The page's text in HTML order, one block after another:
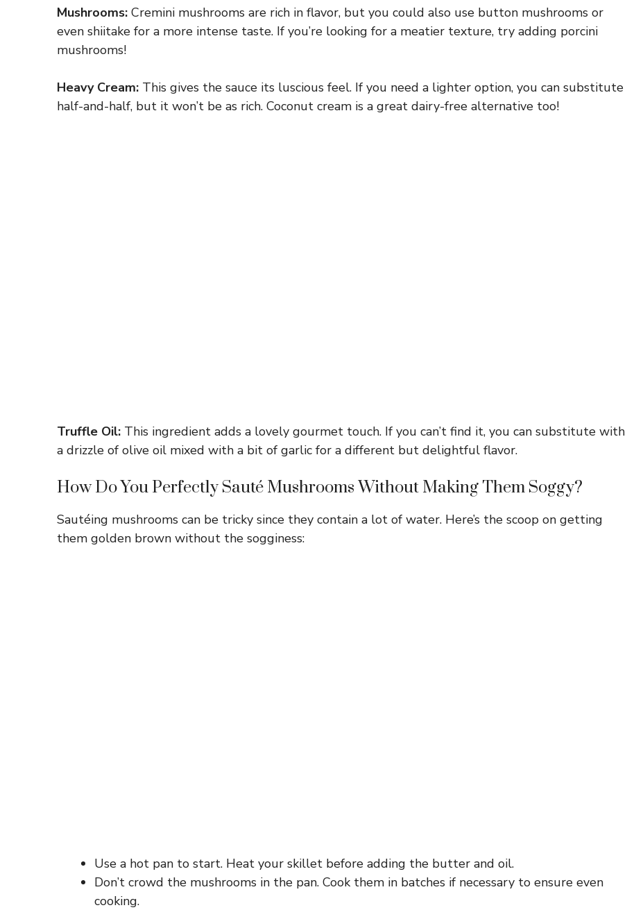
Mushrooms: Cremini mushrooms are rich in flavor, but you could also use button mushrooms or
even shiitake for a more intense taste. If you’re looking for a meatier texture, try adding porcini
mushrooms!
Heavy Cream: This gives the sauce its luscious feel. If you need a lighter option, you can substitute
half-and-half, but it won’t be as rich. Coconut cream is a great dairy-free alternative too!
Truffle Oil: This ingredient adds a lovely gourmet touch. If you can’t find it, you can substitute with
a drizzle of olive oil mixed with a bit of garlic for a different but delightful flavor.
How Do You Perfectly Sauté Mushrooms Without Making Them Soggy?
Sautéing mushrooms can be tricky since they contain a lot of water. Here’s the scoop on getting
them golden brown without the sogginess:
Use a hot pan to start. Heat your skillet before adding the butter and oil.
Don’t crowd the mushrooms in the pan. Cook them in batches if necessary to ensure even
cooking.